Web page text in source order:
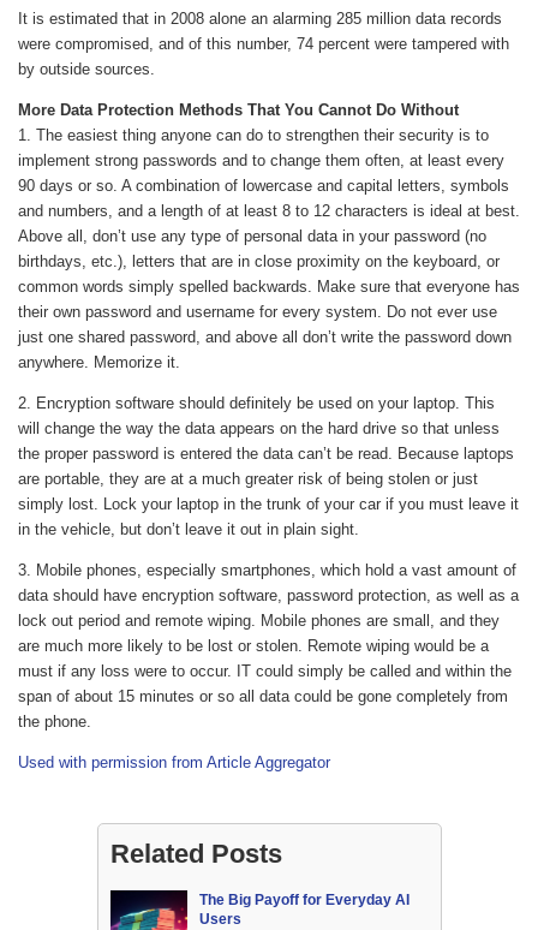
It is estimated that in 2008 alone an alarming 285 million data records
were compromised, and of this number, 74 percent were tampered with
by outside sources.
More Data Protection Methods That You Cannot Do Without
1. The easiest thing anyone can do to strengthen their security is to
implement strong passwords and to change them often, at least every
90 days or so. A combination of lowercase and capital letters, symbols
and numbers, and a length of at least 8 to 12 characters is ideal at best.
Above all, don’t use any type of personal data in your password (no
birthdays, etc.), letters that are in close proximity on the keyboard, or
common words simply spelled backwards. Make sure that everyone has
their own password and username for every system. Do not ever use
just one shared password, and above all don’t write the password down
anywhere. Memorize it.
2. Encryption software should definitely be used on your laptop. This
will change the way the data appears on the hard drive so that unless
the proper password is entered the data can’t be read. Because laptops
are portable, they are at a much greater risk of being stolen or just
simply lost. Lock your laptop in the trunk of your car if you must leave it
in the vehicle, but don’t leave it out in plain sight.
3. Mobile phones, especially smartphones, which hold a vast amount of
data should have encryption software, password protection, as well as a
lock out period and remote wiping. Mobile phones are small, and they
are much more likely to be lost or stolen. Remote wiping would be a
must if any loss were to occur. IT could simply be called and within the
span of about 15 minutes or so all data could be gone completely from
the phone.
Used with permission from Article Aggregator
Related Posts
The Big Payoff for Everyday AI
Users